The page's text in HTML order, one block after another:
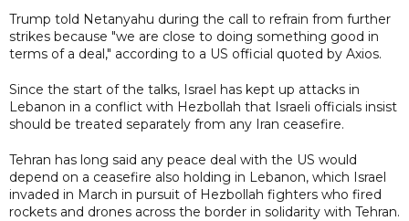
Trump told Netanyahu during the call to refrain from further
strikes because "we are close to doing something good in
terms of a deal," according to a US official quoted by Axios.
Since the start of the talks, Israel has kept up attacks in
Lebanon in a conflict with Hezbollah that Israeli officials insist
should be treated separately from any Iran ceasefire.
Tehran has long said any peace deal with the US would
depend on a ceasefire also holding in Lebanon, which Israel
invaded in March in pursuit of Hezbollah fighters who fired
rockets and drones across the border in solidarity with Tehran.